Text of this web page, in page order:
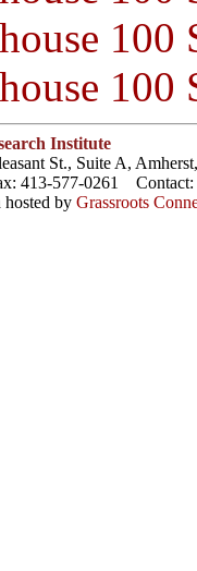
100
Institute
St., Suite A,
413-577-0261 Contact:
hosted by Grassroots